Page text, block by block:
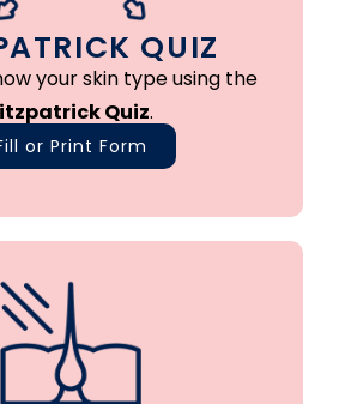
QUIZ
your skin type using the
Quiz.
or Print Form